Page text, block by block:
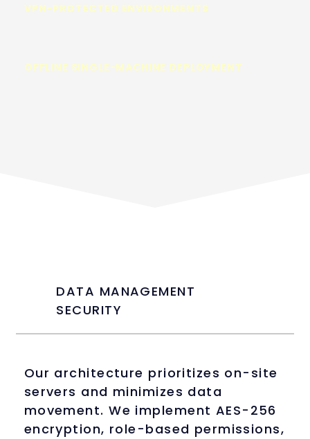
Our architecture prioritizes on-site
servers and minimizes data
movement. We implement AES-256
encryption, role-based permissions,
VPN-PROTECTED ENVIRONMENTS
OFFLINE SINGLE-MACHINE DEPLOYMENT
DATA MANAGEMENT
SECURITY